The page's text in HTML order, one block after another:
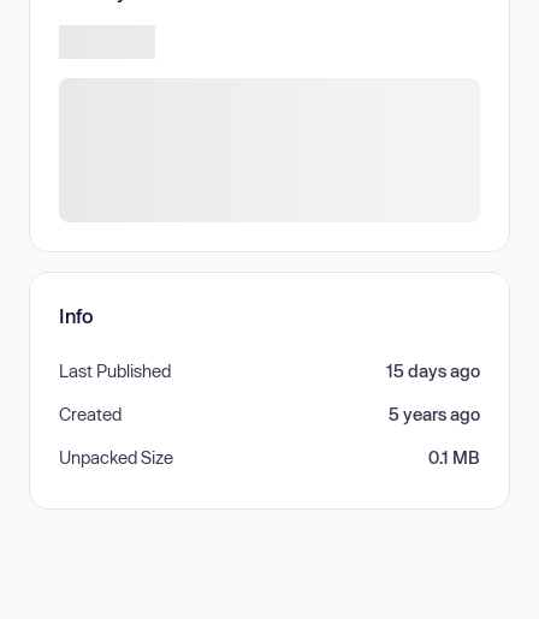
Info
Last Published 15 days ago
Created 5 years ago
Unpacked Size 0.1 MB